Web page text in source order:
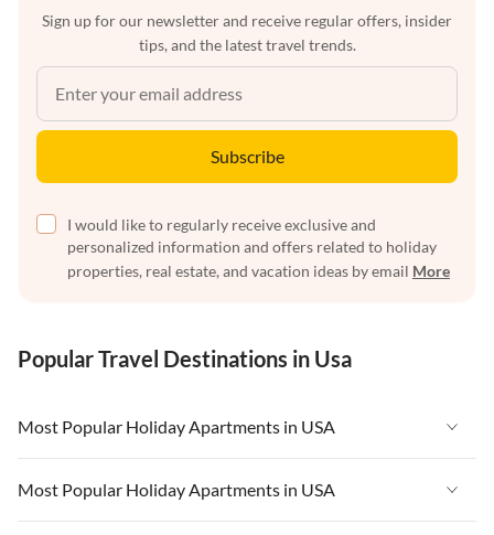
Sign up for our newsletter and receive regular offers, insider
tips, and the latest travel trends.
Subscribe
I would like to regularly receive exclusive and
personalized information and offers related to holiday
properties, real estate, and vacation ideas by email More
Popular Travel Destinations in Usa
Most Popular Holiday Apartments in USA
Vacation Apartments in USA
Vacation Apartments in Florida
Most Popular Holiday Apartments in USA